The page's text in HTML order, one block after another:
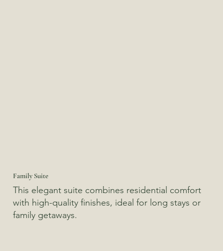
Family Suite
This elegant suite combines residential comfort
with high-quality finishes, ideal for long stays or
family getaways.